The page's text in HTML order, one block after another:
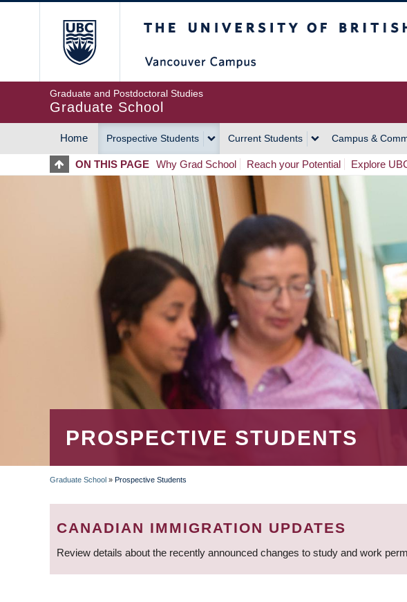
Graduate and Postdoctoral Studies
Graduate School
MAIN
NAVIGATION
Home Prospective Students Current Students Campus &
ON THIS PAGE Why Grad School Reach your Potential Explore
PROSPECTIVE STUDENTS
BREADCRUMB
Graduate School » Prospective Students
CANADIAN IMMIGRATION UPDATES
Review details about the recently announced changes to study and work